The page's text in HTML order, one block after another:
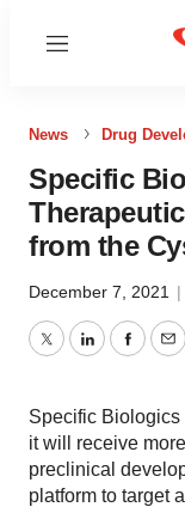
Menu
News Drug
Specific
from the
December 7, 2021 |
TwitterLinkedIn
Specific Biologics
it will receive
preclinical
platform to target